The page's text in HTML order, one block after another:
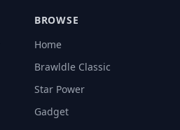
BROWSE
Home
Brawldle Classic
Star Power
Gadget